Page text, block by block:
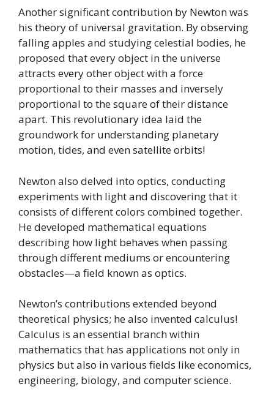
Another significant contribution by Newton was
his theory of universal gravitation. By observing
falling apples and studying celestial bodies, he
proposed that every object in the universe
attracts every other object with a force
proportional to their masses and inversely
proportional to the square of their distance
apart. This revolutionary idea laid the
groundwork for understanding planetary
motion, tides, and even satellite orbits!
Newton also delved into optics, conducting
experiments with light and discovering that it
consists of different colors combined together.
He developed mathematical equations
describing how light behaves when passing
through different mediums or encountering
obstacles—a field known as optics.
Newton’s contributions extended beyond
theoretical physics; he also invented calculus!
Calculus is an essential branch within
mathematics that has applications not only in
physics but also in various fields like economics,
engineering, biology, and computer science.